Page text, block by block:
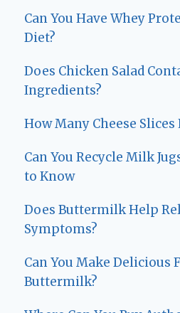
Can You Have Whey
Diet?
Does Chicken Salad
Ingredients?
How Many Cheese Slices
Can You Recycle Milk
to Know
Does Buttermilk Help
Symptoms?
Can You Make Delicious
Buttermilk?